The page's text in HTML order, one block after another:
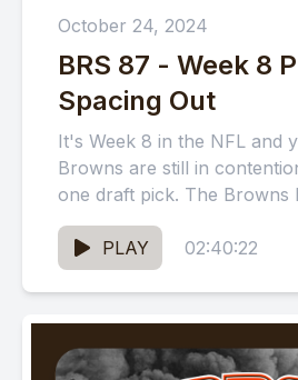
October 24, 2024
BRS 87 - Week 8
Spacing Out
It's Week 8 in the NFL and
Browns are still in
one draft pick. The Browns
PLAY 02:40:22